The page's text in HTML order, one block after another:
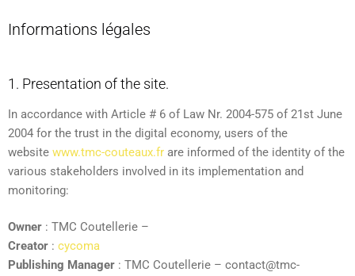
Informations légales
1. Presentation of the site.
In accordance with Article # 6 of Law Nr. 2004-575 of 21st June
2004 for the trust in the digital economy, users of the
website www.tmc-couteaux.fr are informed of the identity of the
various stakeholders involved in its implementation and
monitoring:
Owner : TMC Coutellerie –
Creator : cycoma
Publishing Manager : TMC Coutellerie – contact@tmc-